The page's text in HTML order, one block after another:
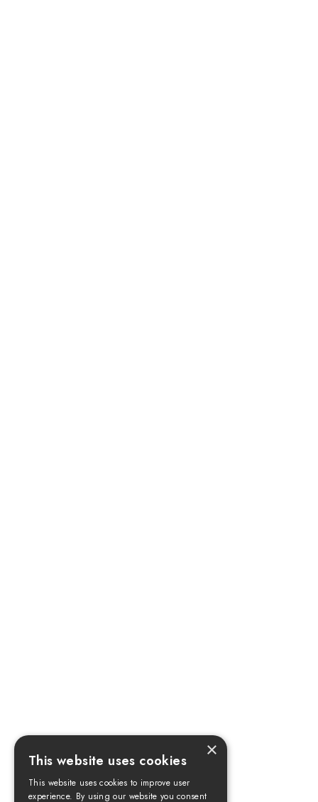
×
This website uses cookies
This website uses cookies to improve user
experience. By using our website you consent